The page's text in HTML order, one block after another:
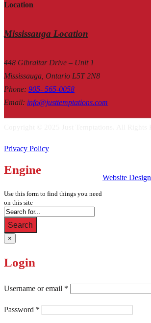
Location
Mississauga Location
448 Gibraltar Drive – Unit 1
Mississauga, Ontario L5T 2N8
Phone: 905- 565-0058
Email: info@justtemptations.com
Privacy Policy
Website Design
Engine
Use this form to find things you need
on this site
Search
×
Login
Username or email *
Password *